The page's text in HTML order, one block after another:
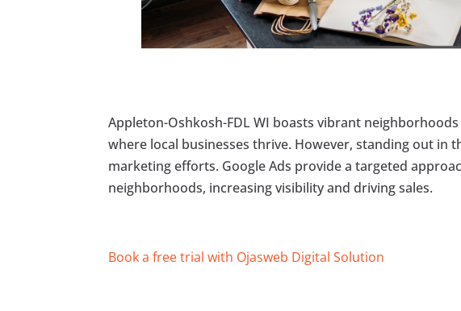
Appleton-Oshkosh-FDL WI boasts vibrant
where local businesses thrive. However, standing out in
marketing efforts. Google Ads provide a targeted
neighborhoods, increasing visibility and driving sales.
Book a free trial with Ojasweb Digital Solution